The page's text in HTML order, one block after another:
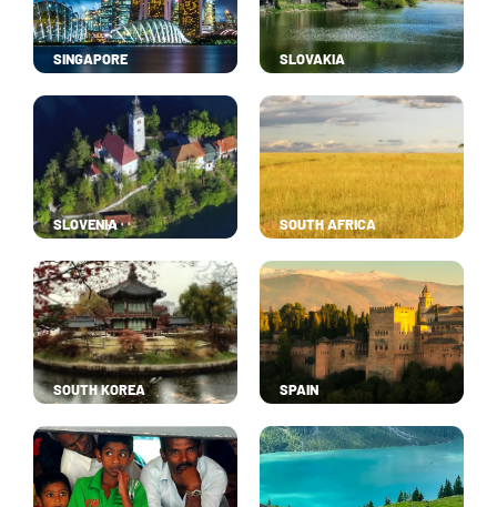
SINGAPORE SLOVAKIA
SLOVENIA SOUTH AFRICA
SOUTH KOREA SPAIN